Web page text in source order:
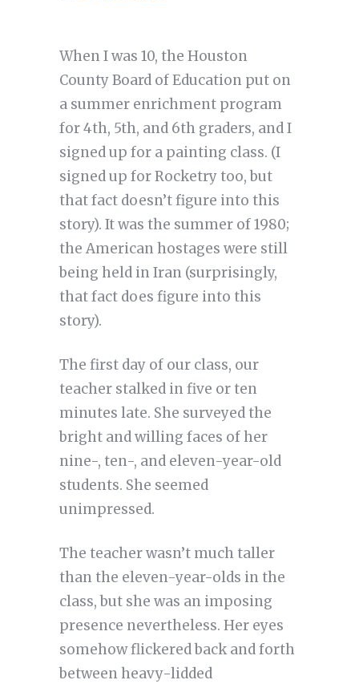
When I was 10, the Houston
County Board of Education put on
a summer enrichment program
for 4th, 5th, and 6th graders, and I
signed up for a painting class. (I
signed up for Rocketry too, but
that fact doesn’t figure into this
story). It was the summer of 1980;
the American hostages were still
being held in Iran (surprisingly,
that fact does figure into this
story).
The first day of our class, our
teacher stalked in five or ten
minutes late. She surveyed the
bright and willing faces of her
nine-, ten-, and eleven-year-old
students. She seemed
unimpressed.
The teacher wasn’t much taller
than the eleven-year-olds in the
class, but she was an imposing
presence nevertheless. Her eyes
somehow flickered back and forth
between heavy-lidded